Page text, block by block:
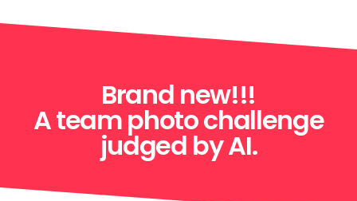
Brand new!!!
A team photo challenge
judged by AI.